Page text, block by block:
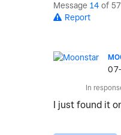
Message 14 of 57
Report
In
I just found it